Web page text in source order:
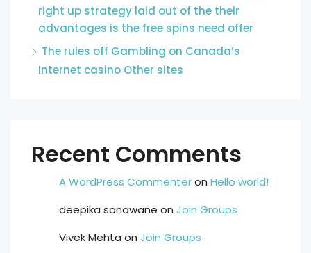
right up strategy laid out of the their
advantages is the free spins need offer
The rules off Gambling on Canada’s
Internet casino Other sites
Recent Comments
A WordPress Commenteron Hello world!
deepika sonawane on Join Groups
Vivek Mehta on Join Groups